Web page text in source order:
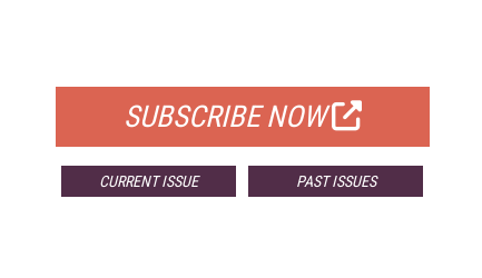
SUBSCRIBE NOW
CURRENT ISSUE PAST ISSUES